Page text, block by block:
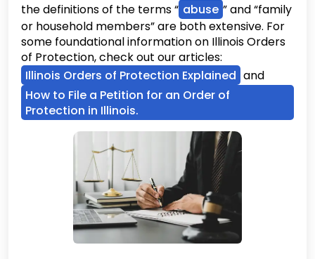
the definitions of the terms “ abuse ” and “family
or household members” are both extensive. For
some foundational information on Illinois Orders
of Protection, check out our articles:
Illinois Orders of Protection Explained and
How to File a Petition for an Order of
Protection in Illinois.